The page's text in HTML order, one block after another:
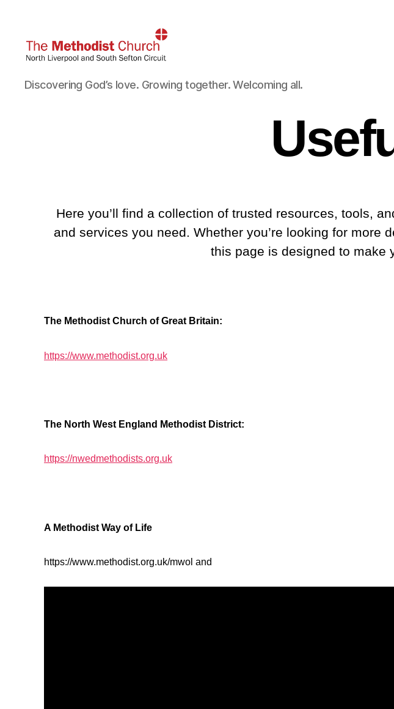
North
Liverpool
Discovering God’s love. Growing together. Welcoming all.
Here you’ll find a collection of trusted resources, tools,
and services you need. Whether you’re looking for more
this page is designed to make
The Methodist Church of Great Britain:
https://www.methodist.org.uk
The North West England Methodist District:
https://nwedmethodists.org.uk
A Methodist Way of Life
https://www.methodist.org.uk/mwol and